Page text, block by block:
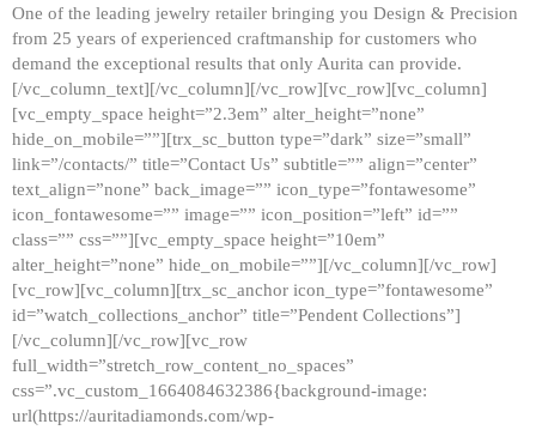
One of the leading jewelry retailer bringing you Design & Precision
from 25 years of experienced craftmanship for customers who
demand the exceptional results that only Aurita can provide.
[/vc_column_text][/vc_column][/vc_row][vc_row][vc_column]
[vc_empty_space height=”2.3em” alter_height=”none”
hide_on_mobile=””][trx_sc_button type=”dark” size=”small”
link=”/contacts/” title=”Contact Us” subtitle=”” align=”center”
text_align=”none” back_image=”” icon_type=”fontawesome”
icon_fontawesome=”” image=”” icon_position=”left” id=””
class=”” css=””][vc_empty_space height=”10em”
alter_height=”none” hide_on_mobile=””][/vc_column][/vc_row]
[vc_row][vc_column][trx_sc_anchor icon_type=”fontawesome”
id=”watch_collections_anchor” title=”Pendent Collections”]
[/vc_column][/vc_row][vc_row
full_width=”stretch_row_content_no_spaces”
css=”.vc_custom_1664084632386{background-image:
url(https://auritadiamonds.com/wp-